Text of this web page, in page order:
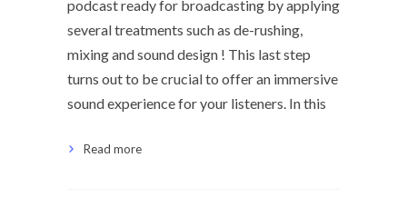
podcast ready for broadcasting by applying
several treatments such as de-rushing,
mixing and sound design ! This last step
turns out to be crucial to offer an immersive
sound experience for your listeners. In this
Read more